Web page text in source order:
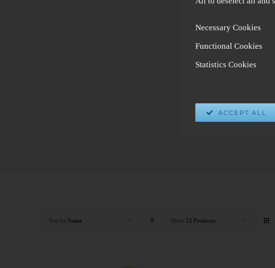
Sort by Name Show 12 Products
Necessary Cookies
Functional Cookies
Statistics Cookies
ACCEPT ALL